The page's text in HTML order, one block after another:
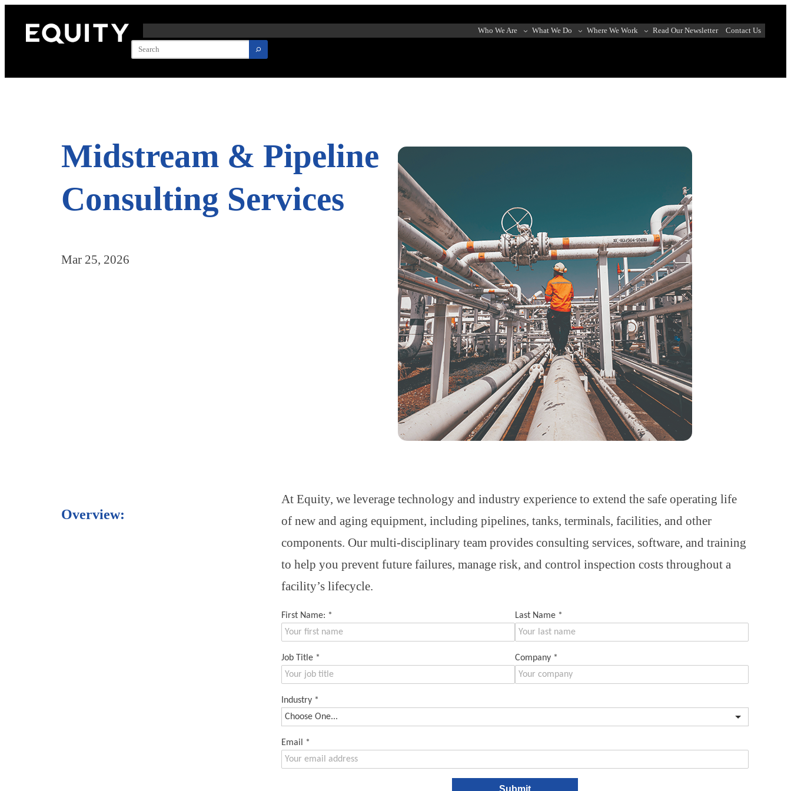
Who We Are What We Do Where We Work Read Our Newsletter Contact Us
Midstream & Pipeline
Consulting Services
Mar 25, 2026
Overview:
At Equity, we leverage technology and industry experience to extend the safe operating life
of new and aging equipment, including pipelines, tanks, terminals, facilities, and other
components. Our multi-disciplinary team provides consulting services, software, and training
to help you prevent future failures, manage risk, and control inspection costs throughout a
facility’s lifecycle.
First Name: * Last Name *
Job Title * Company *
Industry *
Email *